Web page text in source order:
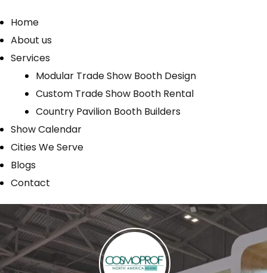
Home
About us
Services
Modular Trade Show Booth Design
Custom Trade Show Booth Rental
Country Pavilion Booth Builders
Show Calendar
Cities We Serve
Blogs
Contact